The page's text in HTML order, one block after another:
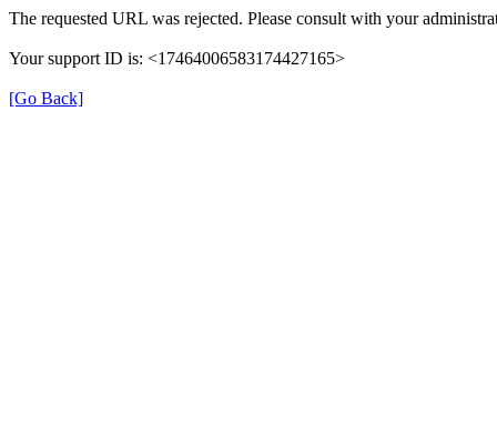
The requested URL was rejected. Please consult with your
Your support ID is: <17464006583174427165>
[Go Back]